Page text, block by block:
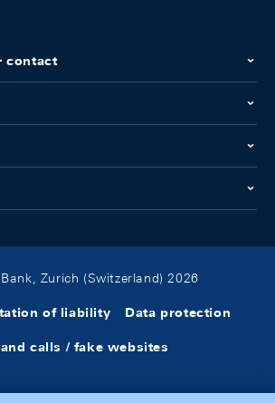
contact
Zurich (Switzerland) 2026
of liability Data protection
calls / fake websites